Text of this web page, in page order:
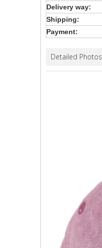
Delivery way:
Shipping:
Payment:
Detailed Photos